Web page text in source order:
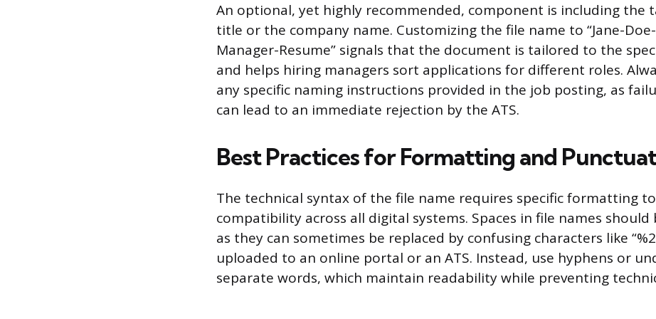
An optional, yet highly recommended, component is including the
title or the company name. Customizing the file name to “Jane-
Manager-Resume” signals that the document is tailored to the
and helps hiring managers sort applications for different roles.
any specific naming instructions provided in the job posting, as
can lead to an immediate rejection by the ATS.
Best Practices for Formatting and
The technical syntax of the file name requires specific formatting
compatibility across all digital systems. Spaces in file names should
as they can sometimes be replaced by confusing characters like
uploaded to an online portal or an ATS. Instead, use hyphens or
separate words, which maintain readability while preventing